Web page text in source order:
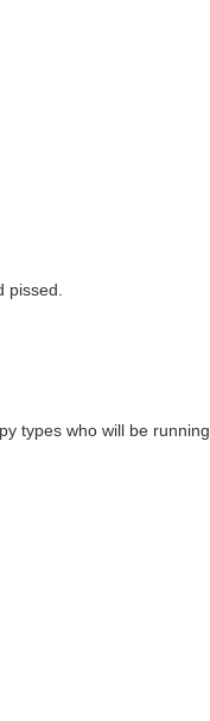
types who will be